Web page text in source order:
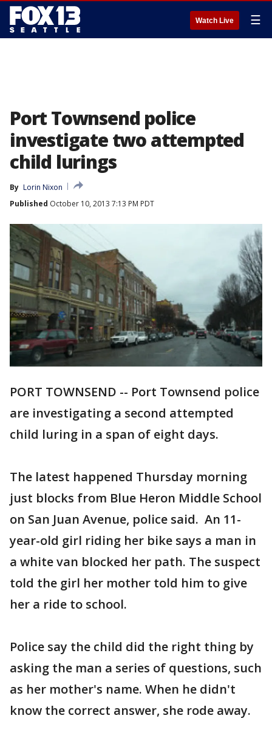
Watch Live ☰
Port Townsend police
investigate two attempted
child lurings
By Lorin Nixon
Published October 10, 2013 7:13 PM PDT
PORT TOWNSEND -- Port Townsend police
are investigating a second attempted
child luring in a span of eight days.
The latest happened Thursday morning
just blocks from Blue Heron Middle School
on San Juan Avenue, police said. An 11-
year-old girl riding her bike says a man in
a white van blocked her path. The suspect
told the girl her mother told him to give
her a ride to school.
Police say the child did the right thing by
asking the man a series of questions, such
as her mother's name. When he didn't
know the correct answer, she rode away.